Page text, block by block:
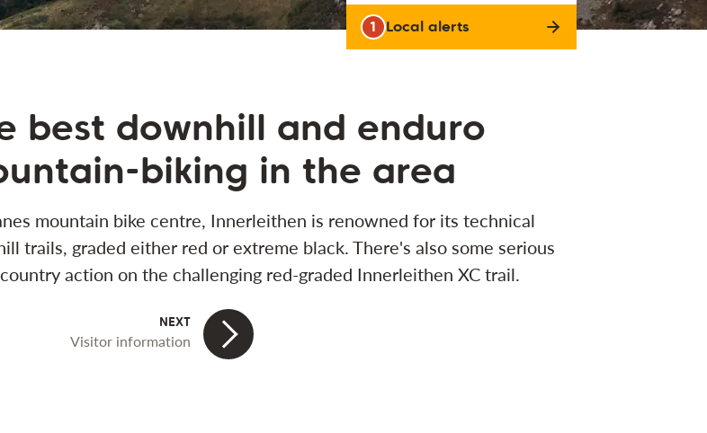
1 Local alerts
best downhill and enduro
biking in the area
mountain bike centre, Innerleithen is renowned for its technical
trails, graded either red or extreme black. There's also some serious
action on the challenging red-graded Innerleithen XC trail.
Visitor information